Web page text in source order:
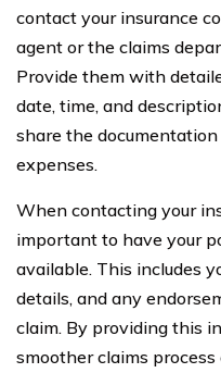
contact your insurance
agent or the claims
Provide them with
date, time, and
share the
expenses.
When contacting your
important to have your
available. This includes
details, and any
claim. By providing this
smoother claims